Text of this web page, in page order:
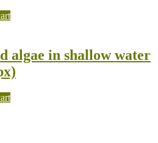
algae in shallow water